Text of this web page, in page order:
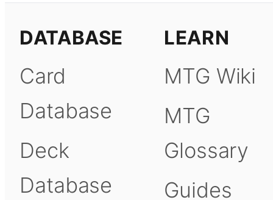
DATABASE
Card
Database
Deck
Database
LEARN
MTG Wiki
MTG
Glossary
Guides